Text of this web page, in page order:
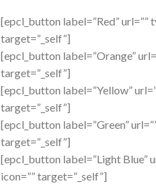
[epcl_button label=”Red” url=””
target=”_self”]
[epcl_button label=”Orange”
target=”_self”]
[epcl_button label=”Yellow”
target=”_self”]
[epcl_button label=”Green”
target=”_self”]
[epcl_button label=”Light Blue”
icon=”” target=”_self”]